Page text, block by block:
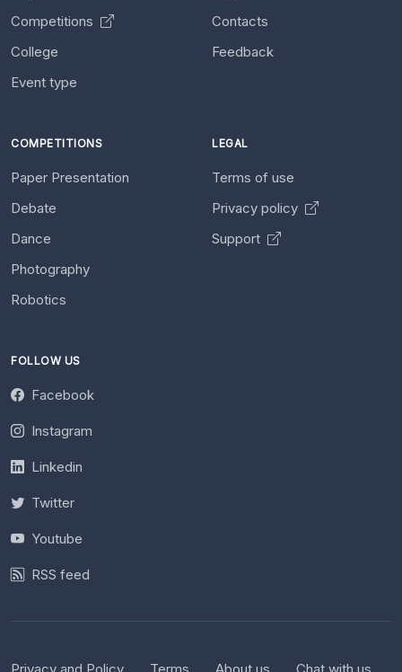
Competitions
College
Event type
Contacts
Feedback
COMPETITIONS
Paper Presentation
Debate
Dance
Photography
Robotics
LEGAL
Terms of use
Privacy policy
Support
FOLLOW US
Facebook
Instagram
Linkedin
Twitter
Youtube
RSS feed